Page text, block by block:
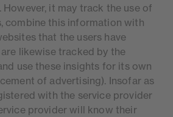
However, it may track the use of
combine this information with
that the users have
likewise tracked by the
use these insights for its own
of advertising). Insofar as
with the service provider
provider will know their